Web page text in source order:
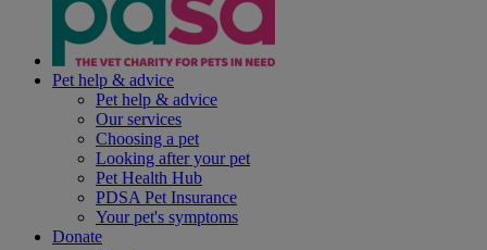
Pet help & advice
Pet help & advice
Our services
Choosing a pet
Looking after your pet
Pet Health Hub
PDSA Pet Insurance
Your pet's symptoms
Donate